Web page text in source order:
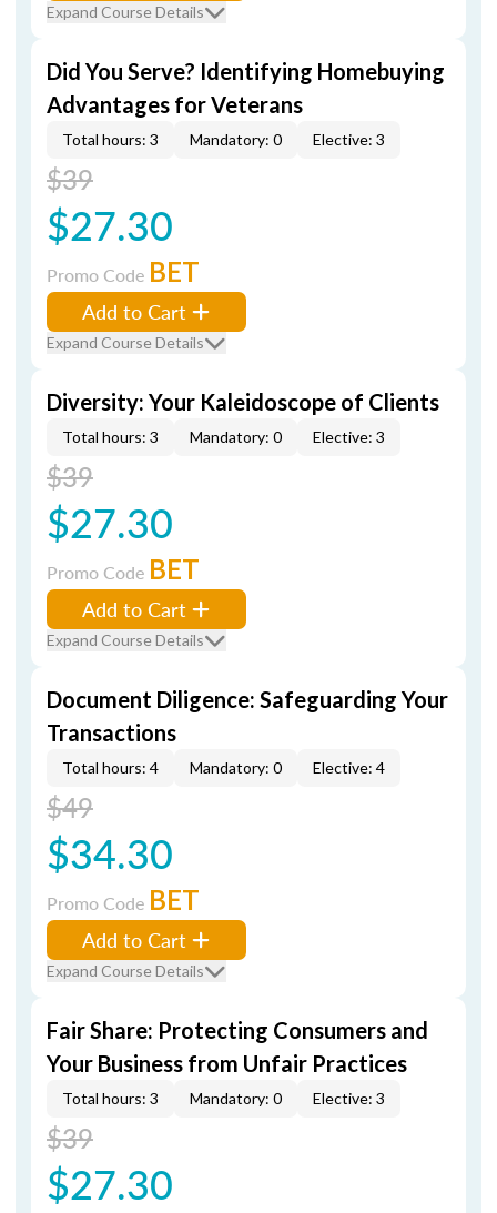
Expand Course Details
Did You Serve? Identifying Homebuying
Advantages for Veterans
Total hours: 3 Mandatory: 0 Elective: 3
$39
$27.30
Promo Code BET
Add to Cart
Expand Course Details
Diversity: Your Kaleidoscope of Clients
Total hours: 3 Mandatory: 0 Elective: 3
$39
$27.30
Promo Code BET
Add to Cart
Expand Course Details
Document Diligence: Safeguarding Your
Transactions
Total hours: 4 Mandatory: 0 Elective: 4
$49
$34.30
Promo Code BET
Add to Cart
Expand Course Details
Fair Share: Protecting Consumers and
Your Business from Unfair Practices
Total hours: 3 Mandatory: 0 Elective: 3
$39
$27.30